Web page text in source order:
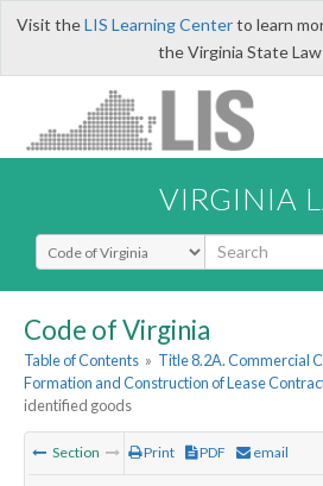
Visit theLIS Learning Centerto learn
the Virginia State
VIRGINIA
Select Search Type
Code of Virginia
Table of Contents » Title 8.2A. Commercial
Formation and Construction of Lease
identified goods
Section Print PDF email